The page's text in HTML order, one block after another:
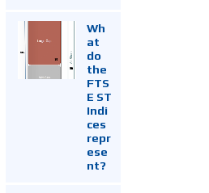
Wh
at
do
the
FTS
E ST
Indi
ces
repr
ese
nt?